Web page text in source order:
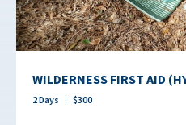
WILDERNESS FIRST AID
2Days $300